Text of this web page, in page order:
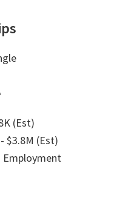
(Est)
$3.8M (Est)
Employment